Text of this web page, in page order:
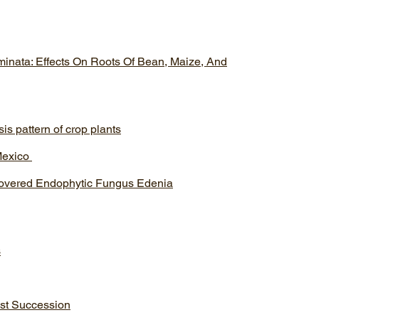
Effects On Roots Of Bean, Maize, And
pattern of crop plants
Endophytic Fungus Edenia
Succession